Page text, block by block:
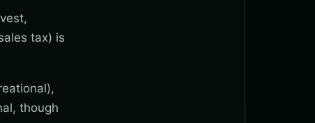
tax) is
though